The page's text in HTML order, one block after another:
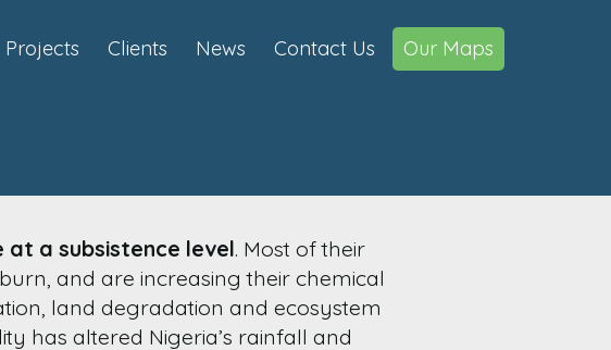
Projects Clients News Contact Us Our Maps
a subsistence level. Most of their
and are increasing their chemical
land degradation and ecosystem
has altered Nigeria’s rainfall and